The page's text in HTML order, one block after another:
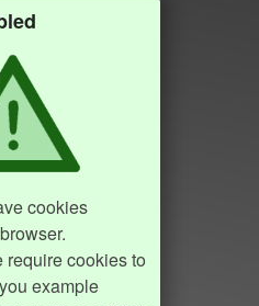
cookies
require cookies to
example